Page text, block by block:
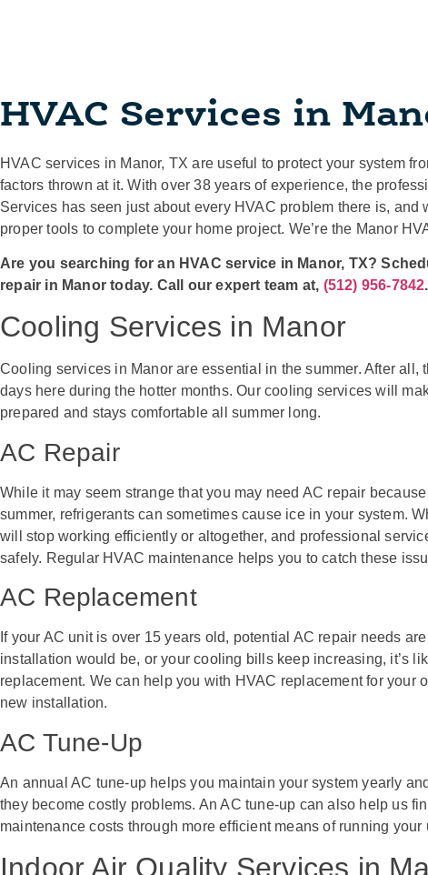
HVAC Services in
HVAC services in Manor, TX are useful to protect your system
factors thrown at it. With over 38 years of experience, the
Services has seen just about every HVAC problem there is, and
proper tools to complete your home project. We’re the Manor
Are you searching for an HVAC service in Manor, TX?
repair in Manor today. Call our expert team at, (512) 956-7842.
Cooling Services in Manor
Cooling services in Manor are essential in the summer. After all,
days here during the hotter months. Our cooling services will
prepared and stays comfortable all summer long.
AC Repair
While it may seem strange that you may need AC repair
summer, refrigerants can sometimes cause ice in your system.
will stop working efficiently or altogether, and professional
safely. Regular HVAC maintenance helps you to catch these
AC Replacement
If your AC unit is over 15 years old, potential AC repair needs
installation would be, or your cooling bills keep increasing, it’s
replacement. We can help you with HVAC replacement for your
new installation.
AC Tune-Up
An annual AC tune-up helps you maintain your system yearly
they become costly problems. An AC tune-up can also help us
maintenance costs through more efficient means of running your
Indoor Air Quality Services in